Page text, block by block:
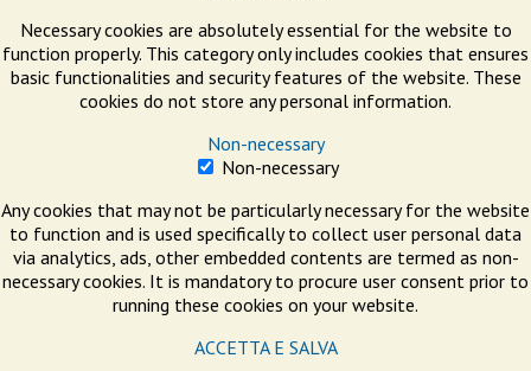
Necessary cookies are absolutely essential for the website to
function properly. This category only includes cookies that ensures
basic functionalities and security features of the website. These
cookies do not store any personal information.
Non-necessary
Non-necessary
Any cookies that may not be particularly necessary for the website
to function and is used specifically to collect user personal data
via analytics, ads, other embedded contents are termed as non-
necessary cookies. It is mandatory to procure user consent prior to
running these cookies on your website.
ACCETTA E SALVA